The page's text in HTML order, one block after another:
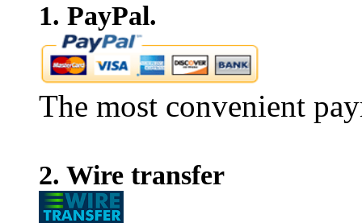
1. PayPal.
The most convenient
2. Wire transfer